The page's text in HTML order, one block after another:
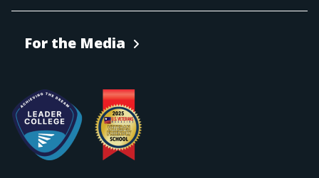
For the Media